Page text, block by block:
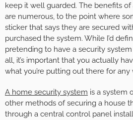
keep it well guarded. The benefits
are numerous, to the point where
sticker that says they are secured
purchased the system. While I’d
pretending to have a security
all, it’s important that you actually
what you’re putting out there for
A home security system is a system
other methods of securing a house
through a central control panel